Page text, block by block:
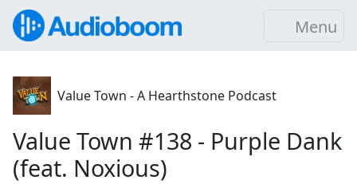
Menu
Value Town - A Hearthstone Podcast
Value Town #138 - Purple Dank
(feat. Noxious)